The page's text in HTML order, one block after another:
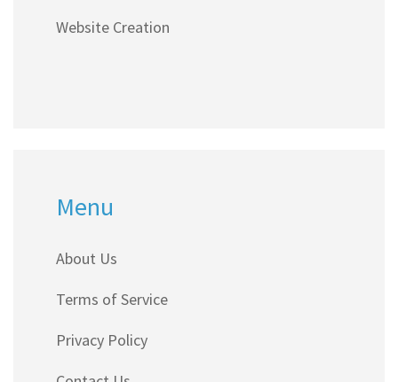
Website Creation
Menu
About Us
Terms of Service
Privacy Policy